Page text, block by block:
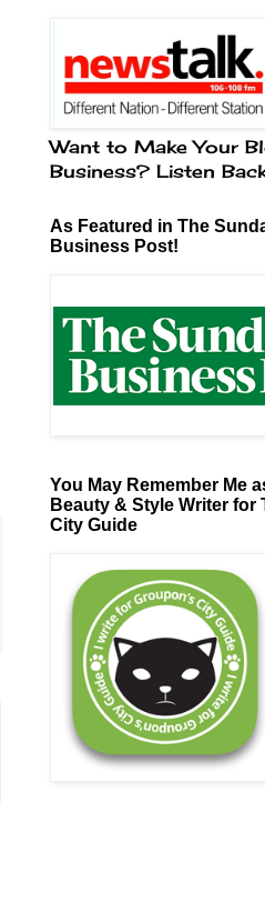
Want to Make Your
Business? Listen
As Featured in The
Business Post!
You May Remember Me
Beauty & Style Writer for
City Guide